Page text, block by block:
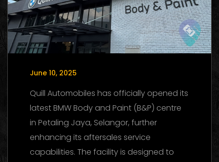
June 10, 2025
Quill Automobiles has officially opened its
latest BMW Body and Paint (B&P) centre
in Petaling Jaya, Selangor, further
enhancing its aftersales service
capabilities. The facility is designed to